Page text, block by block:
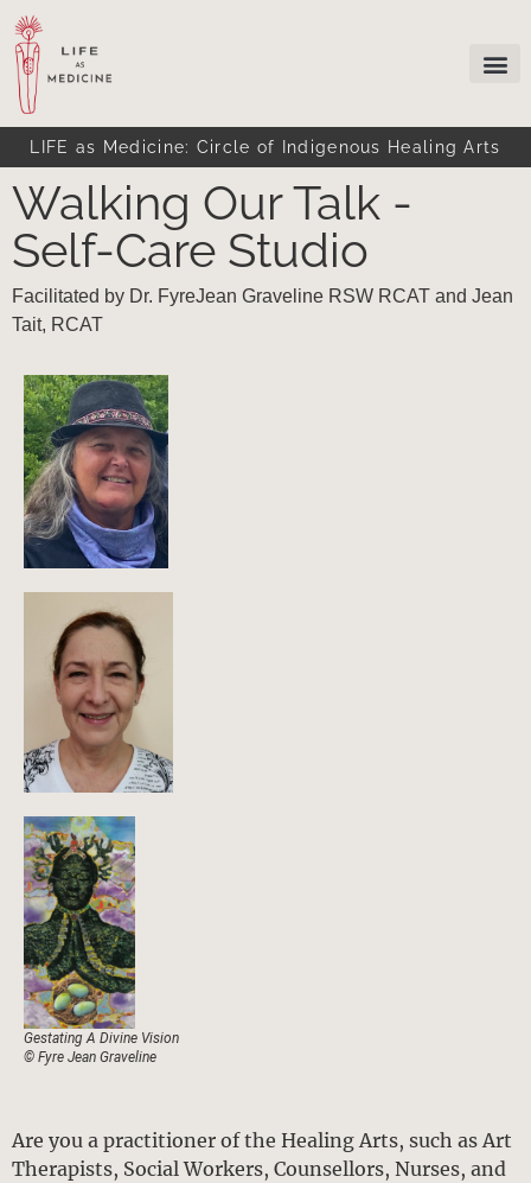
LIFE as Medicine: Circle of Indigenous Healing Arts
Walking Our Talk -
Self-Care Studio
Facilitated by Dr. FyreJean Graveline RSW RCAT and Jean
Tait, RCAT
Gestating A Divine Vision
© Fyre Jean Graveline
Are you a practitioner of the Healing Arts, such as Art
Therapists, Social Workers, Counsellors, Nurses, and